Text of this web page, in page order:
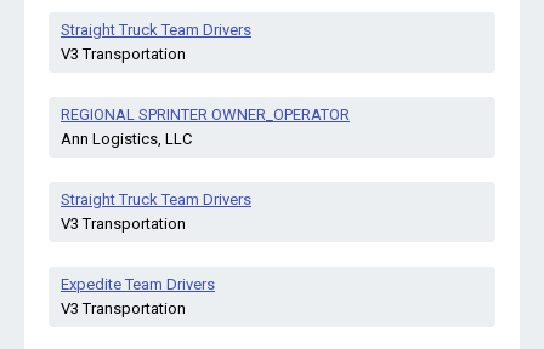
Straight Truck Team Drivers
V3 Transportation
REGIONAL SPRINTER OWNER_OPERATOR
Ann Logistics, LLC
Straight Truck Team Drivers
V3 Transportation
Expedite Team Drivers
V3 Transportation